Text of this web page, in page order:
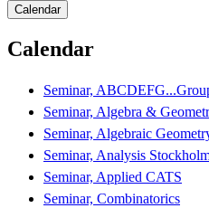
Calendar
Calendar
Seminar,
Seminar, Algebra &
Seminar, Algebraic
Seminar, Analysis
Seminar, Applied CATS
Seminar, Combinatorics